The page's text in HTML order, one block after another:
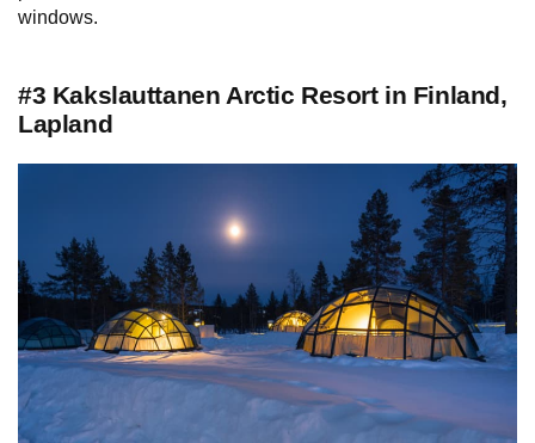
windows.
#3 Kakslauttanen Arctic Resort in Finland,
Lapland